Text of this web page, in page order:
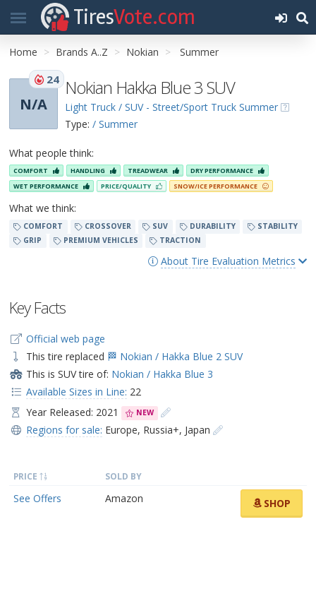
TiresVote.com
Home Brands A..Z Nokian Summer
N/A
24 Nokian Hakka Blue 3 SUV
Light Truck / SUV - Street/Sport Truck Summer
Type: / Summer
What people think:
COMFORT HANDLING TREADWEAR
DRY PERFORMANCE
WET PERFORMANCE
PRICE/QUALITY SNOW/ICE PERFORMANCE
What we think:
COMFORT CROSSOVER SUV DURABILITY
STABILITY
GRIP
PREMIUM VEHICLES TRACTION
About Tire Evaluation Metrics
Key Facts
Official web page
This tire replaced 🏁 Nokian / Hakka Blue 2 SUV
This is SUV tire of: Nokian / Hakka Blue 3
Available Sizes in Line: 22
Year Released: 2021
NEW
Regions for sale: Europe, Russia+, Japan
PRICE SOLD BY
See Offers Amazon SHOP